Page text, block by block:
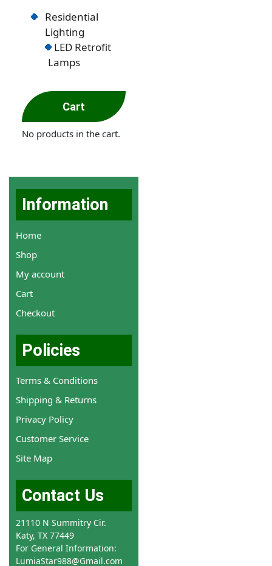
Residential
Lighting
LED Retrofit
Lamps
Cart
No products in the cart.
Information
Home
Shop
My account
Cart
Checkout
Policies
Terms & Conditions
Shipping & Returns
Privacy Policy
Customer Service
Site Map
Contact Us
21110 N Summitry Cir.
Katy, TX 77449
For General Information:
LumiaStar988@Gmail.com